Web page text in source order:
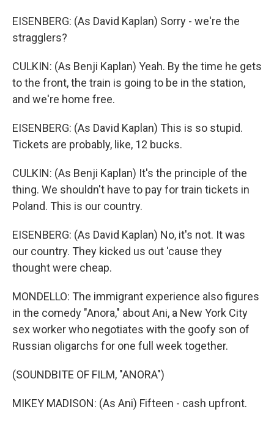
EISENBERG: (As David Kaplan) Sorry - we're the
stragglers?
CULKIN: (As Benji Kaplan) Yeah. By the time he gets
to the front, the train is going to be in the station,
and we're home free.
EISENBERG: (As David Kaplan) This is so stupid.
Tickets are probably, like, 12 bucks.
CULKIN: (As Benji Kaplan) It's the principle of the
thing. We shouldn't have to pay for train tickets in
Poland. This is our country.
EISENBERG: (As David Kaplan) No, it's not. It was
our country. They kicked us out 'cause they
thought were cheap.
MONDELLO: The immigrant experience also figures
in the comedy "Anora," about Ani, a New York City
sex worker who negotiates with the goofy son of
Russian oligarchs for one full week together.
(SOUNDBITE OF FILM, "ANORA")
MIKEY MADISON: (As Ani) Fifteen - cash upfront.